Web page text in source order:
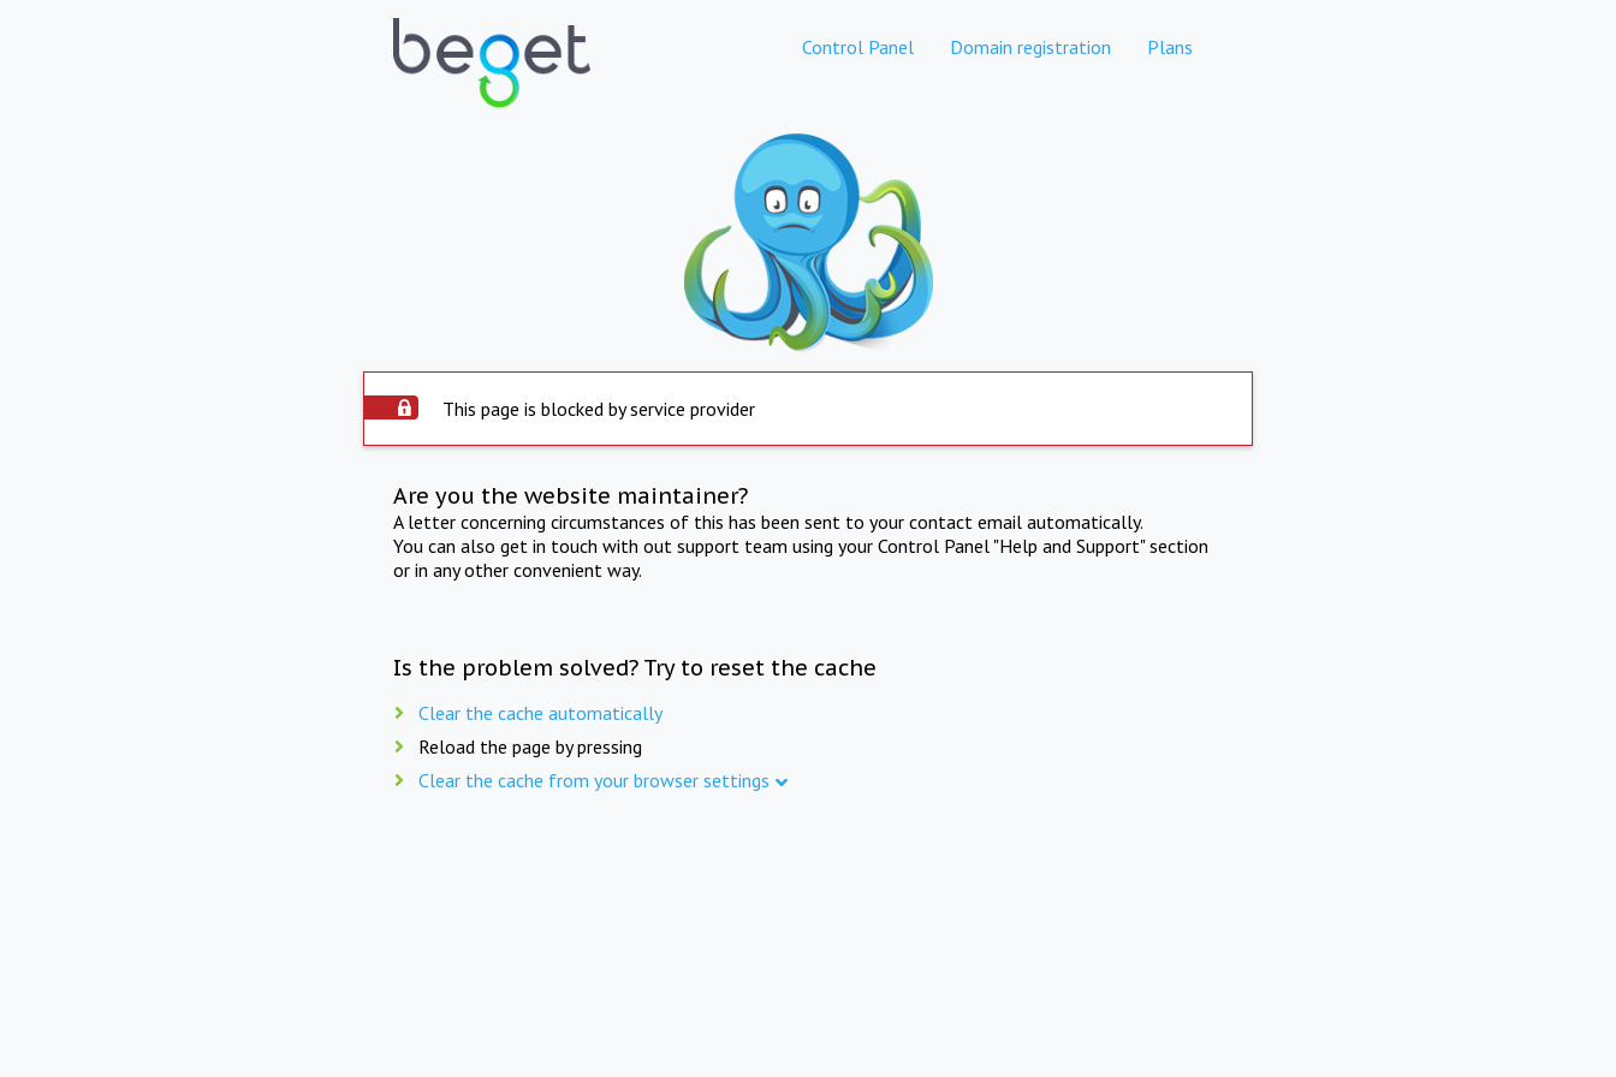
Control Panel Domain registration Plans
This page is blocked by service provider
Are you the website maintainer?
A letter concerning circumstances of this has been sent to your contact email automatically.
You can also get in touch with out support team using your Control Panel "Help and Support" section
or in any other convenient way.
Is the problem solved? Try to reset the cache
Clear the cache automatically
Reload the page by pressing
Clear the cache from your browser settings